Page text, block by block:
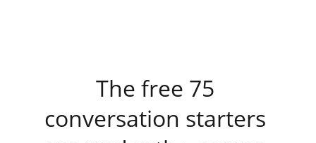
The free 75
conversation starters